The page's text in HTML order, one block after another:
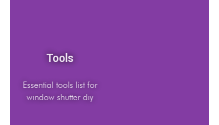
Tools
Essential tools list for
window shutter diy